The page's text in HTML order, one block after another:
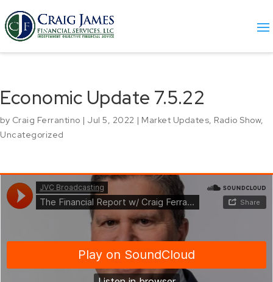
Economic Update 7.5.22
by Craig Ferrantino | Jul 5, 2022 | Market Updates, Radio Show,
Uncategorized